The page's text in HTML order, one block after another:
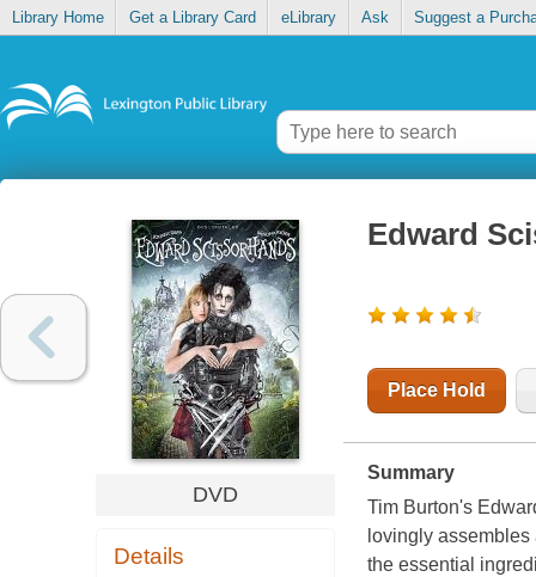
Library Home Get a Library Card eLibrary Ask Suggest a
DVD
Details
Edward
Place Hold
Summary
Tim Burton's
lovingly
the essential